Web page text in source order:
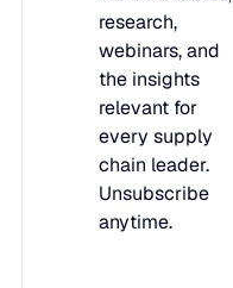
research,
webinars, and
the insights
relevant for
every supply
chain leader.
Unsubscribe
anytime.